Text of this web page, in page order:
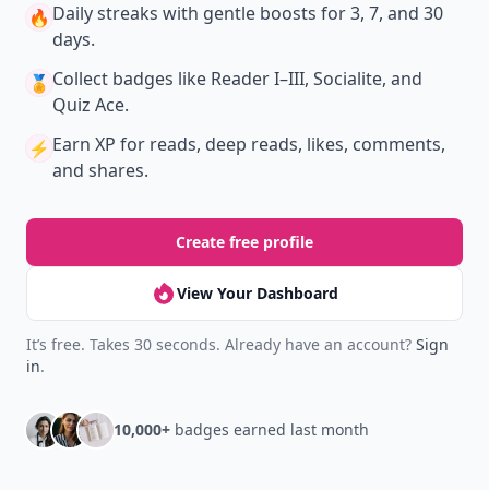
🔥 Daily streaks with gentle boosts for 3, 7, and 30
days.
🏅 Collect badges like Reader I–III, Socialite, and
Quiz Ace.
⚡️ Earn XP for reads, deep reads, likes, comments,
and shares.
Create free profile
View Your Dashboard
It’s free. Takes 30 seconds. Already have an account? Sign
in.
10,000+ badges earned last month